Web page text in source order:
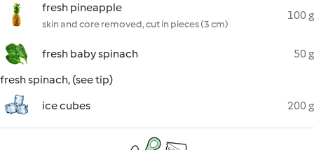
fresh pineapple
skin and core removed, cut in pieces (3 cm)
100 g
fresh baby spinach
50 g
fresh spinach, (see tip)
ice cubes
200 g